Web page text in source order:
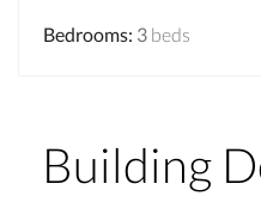
Bedrooms: 3 beds
Building